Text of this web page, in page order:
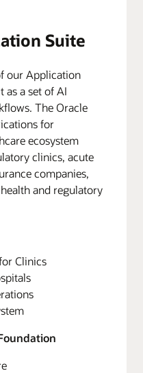
Suite
our Application
as a set of AI
The Oracle
for
ecosystem
clinics, acute
companies,
and regulatory
Clinics